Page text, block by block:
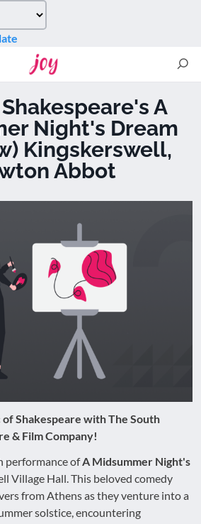
A
Night's Dream
Kingskerswell,
Abbot
Shakespeare with The South
& Film Company!
performance ofA Midsummer Night's
Village Hall. This beloved comedy
from Athens as they venture into a
solstice, encountering